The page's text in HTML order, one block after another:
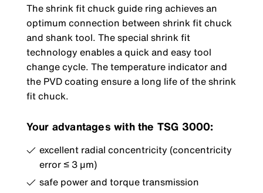
The shrink fit chuck guide ring achieves an
optimum connection between shrink fit chuck
and shank tool. The special shrink fit
technology enables a quick and easy tool
change cycle. The temperature indicator and
the PVD coating ensure a long life of the shrink
fit chuck.
Your advantages with the TSG 3000:
excellent radial concentricity (concentricity
error ≤ 3 μm)
safe power and torque transmission